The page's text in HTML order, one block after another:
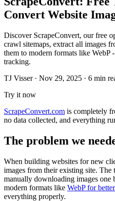
Convert Website
Discover ScrapeConvert, our free
crawl sitemaps, extract all images
them to modern formats like WebP
tracking.
TJ Visser · Nov 29, 2025 · 6 min
Try it now
ScrapeConvert.com is completely
no data collected, and everything
The problem we
When building websites for new
images from their existing site.
manually downloading images one
modern formats like WebP for
everything properly.